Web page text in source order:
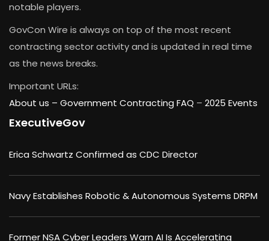
notable players.
GovCon Wire is always on top of the most recent
contracting sector activity and is updated in real time
as the news breaks.
Important URLs:
About us – Government Contracting FAQ – 2025 Events
ExecutiveGov
Erica Schwartz Confirmed as CDC Director
Navy Establishes Robotic & Autonomous Systems DRPM
Former NSA Cyber Leaders Warn AI Is Accelerating